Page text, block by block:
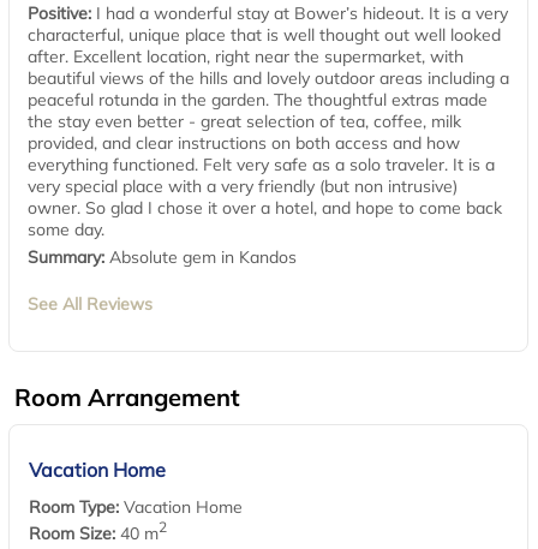
Positive: I had a wonderful stay at Bower’s hideout. It is a very
characterful, unique place that is well thought out well looked
after. Excellent location, right near the supermarket, with
beautiful views of the hills and lovely outdoor areas including a
peaceful rotunda in the garden. The thoughtful extras made
the stay even better - great selection of tea, coffee, milk
provided, and clear instructions on both access and how
everything functioned. Felt very safe as a solo traveler. It is a
very special place with a very friendly (but non intrusive)
owner. So glad I chose it over a hotel, and hope to come back
some day.
Summary: Absolute gem in Kandos
See All Reviews
Room Arrangement
Vacation Home
Room Type: Vacation Home
Room Size: 40 m2